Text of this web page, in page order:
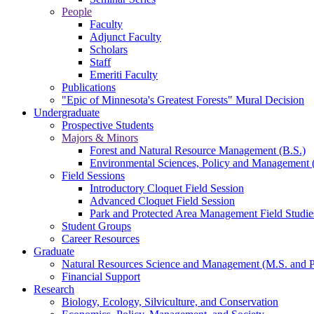
People
Faculty
Adjunct Faculty
Scholars
Staff
Emeriti Faculty
Publications
"Epic of Minnesota's Greatest Forests" Mural Decision
Undergraduate
Prospective Students
Majors & Minors
Forest and Natural Resource Management (B.S.)
Environmental Sciences, Policy and Management
Field Sessions
Introductory Cloquet Field Session
Advanced Cloquet Field Session
Park and Protected Area Management Field
Student Groups
Career Resources
Graduate
Natural Resources Science and Management (M.S. and
Financial Support
Research
Biology, Ecology, Silviculture, and Conservation